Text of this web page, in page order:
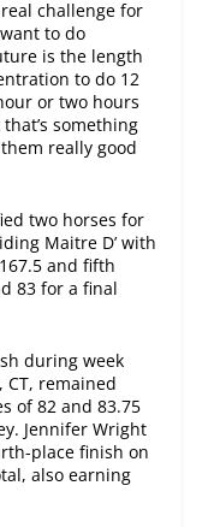
challenge for
to do
is the length
to do 12
ortwo hours
something
really good
two horses for
Maitre D’ with
and fifth
83 for a final
during week
CT, remained
of 82 and 83.75
Jennifer Wright
place finish on
also earning